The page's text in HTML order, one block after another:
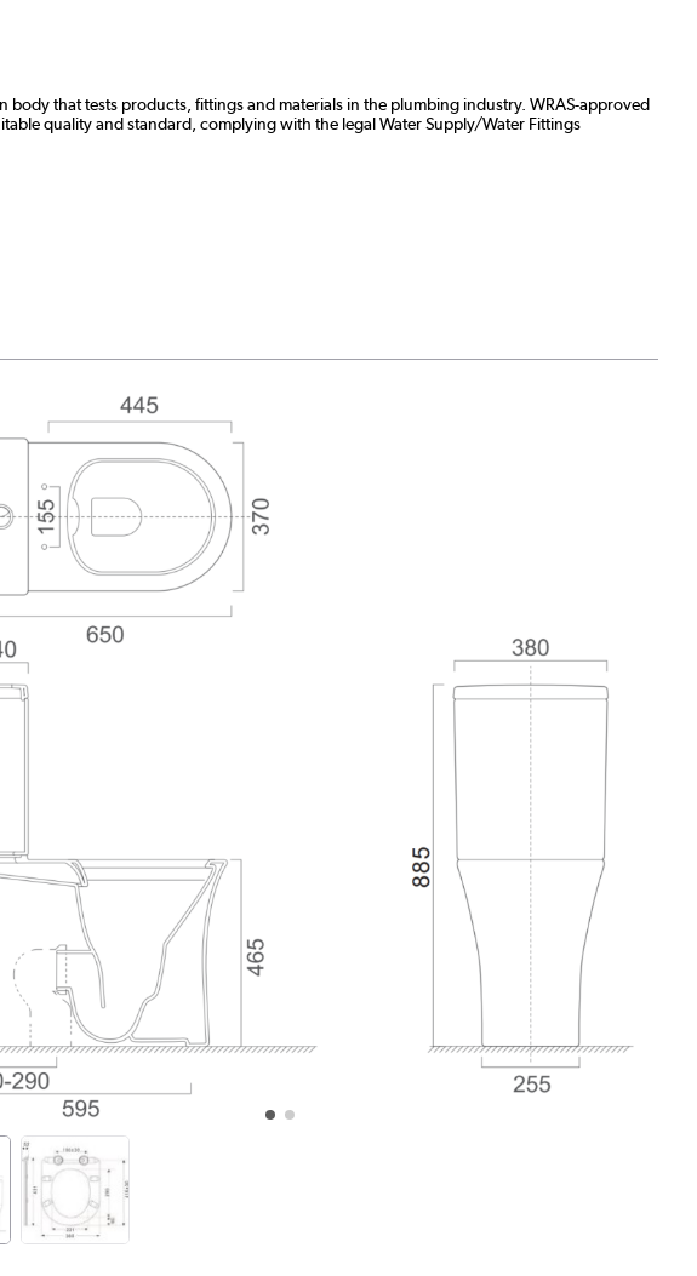
body that tests products, fittings and materials in the plumbing industry. WRAS-approved
quality and standard, complying with the legal Water Supply/Water Fittings